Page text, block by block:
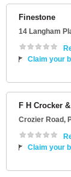
Finestone
14 Langham
Claim your
F H Crocker
Crozier Road,
Claim your